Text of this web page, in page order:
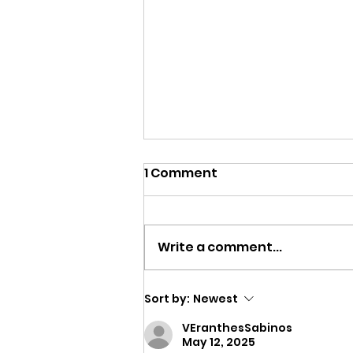
Seven Lessons from
Seven Weeks Away
1 Comment
Write a comment...
Sort by: Newest
VEranthesSabinos
May 12, 2025